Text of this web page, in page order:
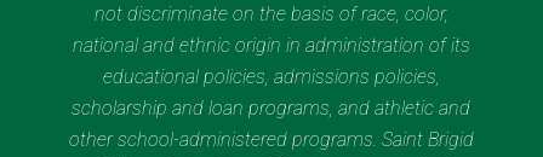
not discriminate on the basis of race, color,
national and ethnic origin in administration of its
educational policies, admissions policies,
scholarship and loan programs, and athletic and
other school-administered programs. Saint Brigid